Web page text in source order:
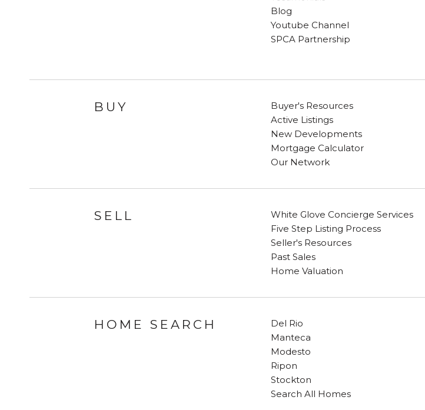
Blog
Youtube Channel
SPCA Partnership
BUY
Buyer's Resources
Active Listings
New Developments
Mortgage Calculator
Our Network
SELL
White Glove Concierge Services
Five Step Listing Process
Seller's Resources
Past Sales
Home Valuation
HOME SEARCH
Del Rio
Manteca
Modesto
Ripon
Stockton
Search All Homes